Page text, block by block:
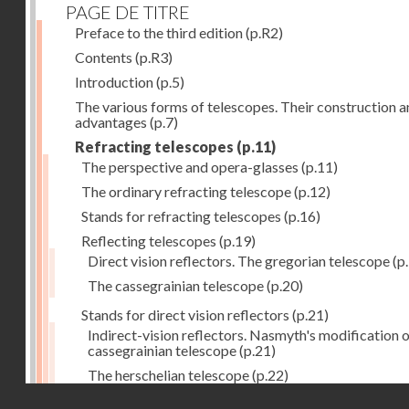
PAGE DE TITRE
Preface to the third edition(p.R2)
Contents (p.R3)
Introduction(p.5)
The various forms of telescopes. Their construction
advantages (p.7)
Refracting telescopes (p.11)
The perspective and opera-glasses (p.11)
The ordinary refracting telescope(p.12)
Stands for refracting telescopes (p.16)
Reflecting telescopes (p.19)
Direct vision reflectors. The gregorian telescope
The cassegrainian telescope(p.20)
Stands for direct vision reflectors (p.21)
Indirect-vision reflectors. Nasmyth's modification
cassegrainian telescope(p.21)
The herschelian telescope(p.22)